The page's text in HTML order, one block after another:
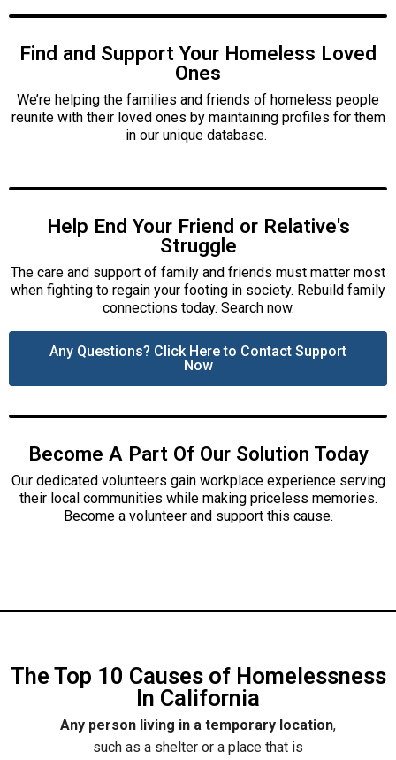
Find and Support Your Homeless Loved
Ones
We’re helping the families and friends of homeless people
reunite with their loved ones by maintaining profiles for them
in our unique database.
Help End Your Friend or Relative's
Struggle
The care and support of family and friends must matter most
when fighting to regain your footing in society. Rebuild family
connections today. Search now.
Any Questions? Click Here to Contact Support
Now
Become A Part Of Our Solution Today
Our dedicated volunteers gain workplace experience serving
their local communities while making priceless memories.
Become a volunteer and support this cause.
The Top 10 Causes of Homelessness
In California
Any person living in a temporary location,
such as a shelter or a place that is